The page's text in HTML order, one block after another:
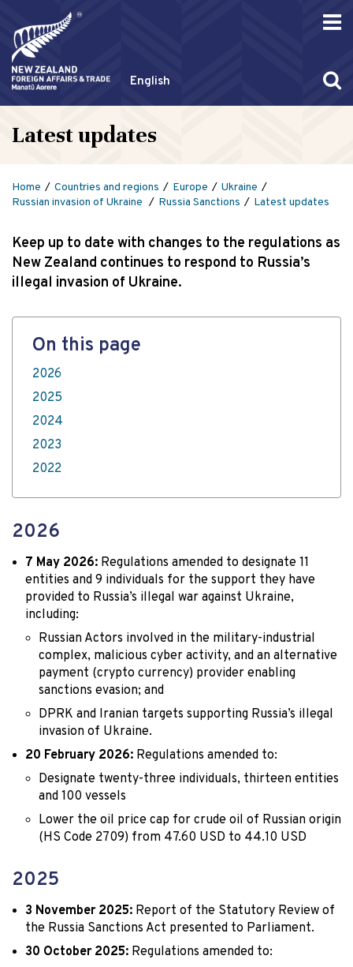
English
Latest updates
Home Countries and regions Europe
Ukraine
Russian invasion of Ukraine
Russia Sanctions Latest updates
Keep up to date with changes to the regulations as
New Zealand continues to respond to Russia’s
illegal invasion of Ukraine.
On this page
2026
2025
2024
2023
2022
2026
7 May 2026: Regulations amended to designate 11
entities and 9 individuals for the support they have
provided to Russia’s illegal war against Ukraine,
including:
Russian Actors involved in the military-industrial
complex, malicious cyber activity, and an alternative
payment (crypto currency) provider enabling
sanctions evasion; and
DPRK and Iranian targets supporting Russia’s illegal
invasion of Ukraine.
20 February 2026: Regulations amended to:
Designate twenty-three individuals, thirteen entities
and 100 vessels
Lower the oil price cap for crude oil of Russian origin
(HS Code 2709) from 47.60 USD to 44.10 USD
2025
3 November 2025: Report of the Statutory Review of
the Russia Sanctions Act presented to Parliament.
30 October 2025: Regulations amended to: